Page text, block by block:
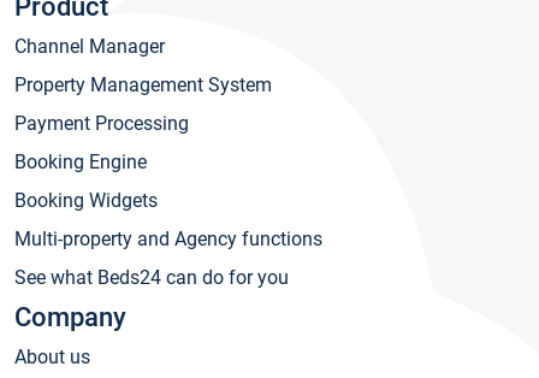
Product
Channel Manager
Property Management System
Payment Processing
Booking Engine
Booking Widgets
Multi-property and Agency functions
See what Beds24 can do for you
Company
About us